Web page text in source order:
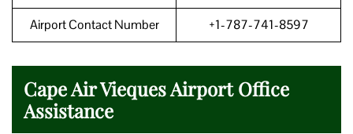
Airport Contact Number +1-787-741-8597
Cape Air Vieques Airport Office
Assistance